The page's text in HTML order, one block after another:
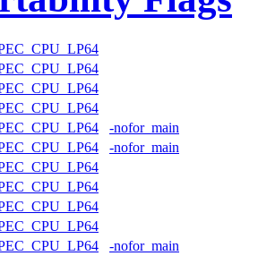
-nofor_main
-nofor_main
-nofor_main